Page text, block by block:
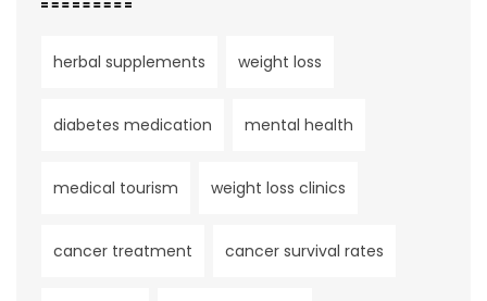
herbal supplements weight loss
diabetes medication mental health
medical tourism weight loss clinics
cancer treatment cancer survival rates